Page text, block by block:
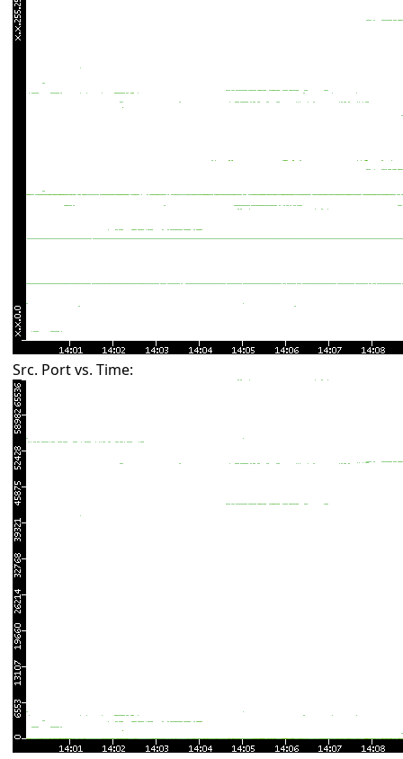
Src. Port vs. Time: